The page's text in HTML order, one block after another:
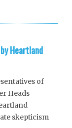
Heartland
of
Heads
skepticism